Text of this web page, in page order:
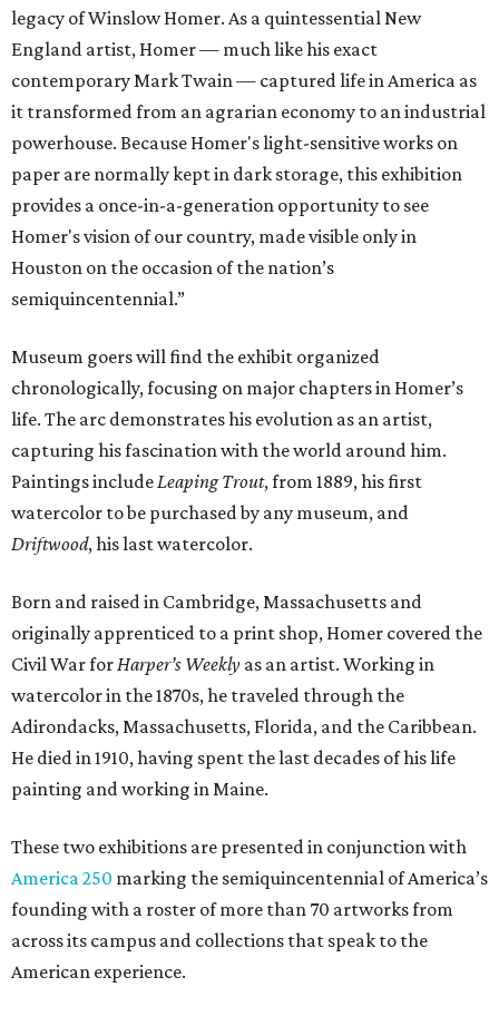
legacy of Winslow Homer. As a quintessential New
England artist, Homer — much like his exact
contemporary Mark Twain — captured life in America as
it transformed from an agrarian economy to an industrial
powerhouse. Because Homer's light-sensitive works on
paper are normally kept in dark storage, this exhibition
provides a once-in-a-generation opportunity to see
Homer's vision of our country, made visible only in
Houston on the occasion of the nation’s
semiquincentennial.”
Museum goers will find the exhibit organized
chronologically, focusing on major chapters in Homer’s
life. The arc demonstrates his evolution as an artist,
capturing his fascination with the world around him.
Paintings includeLeaping Trout, from 1889, his first
watercolor to be purchased by any museum, and
Driftwood, his last watercolor.
Born and raised in Cambridge, Massachusetts and
originally apprenticed to a print shop, Homer covered the
Civil War forHarper’s Weekly as an artist. Working in
watercolor in the 1870s, he traveled through the
Adirondacks, Massachusetts, Florida, and the Caribbean.
He died in 1910, having spent the last decades of his life
painting and working in Maine.
These two exhibitions are presented in conjunction with
America 250 marking the semiquincentennial of America’s
founding with a roster of more than 70 artworks from
across its campus and collections that speak to the
American experience.